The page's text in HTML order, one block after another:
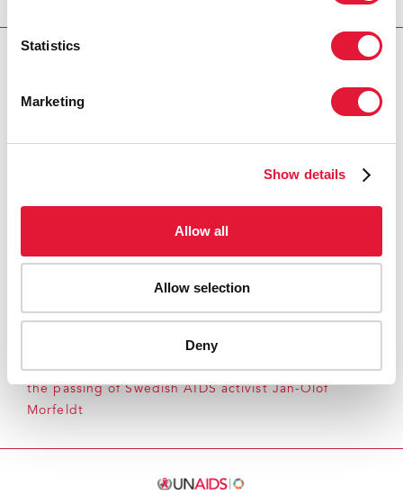
Statistics
Marketing
Show details
Allow all
Allow selection
Deny
UNAIDS EXPRESSES SADNESS OVER THE PASSING
External links:
(pdf, 50kb)
Press centre
statement archive
UNAIDS expresses sadness over
the passing of Swedish AIDS activist Jan-Olof
Morfeldt